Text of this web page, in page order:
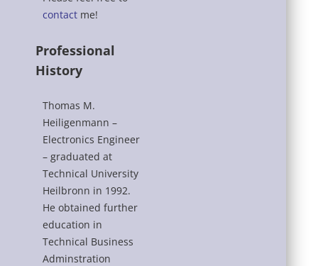
contact me!
Professional
History
Thomas M.
Heiligenmann –
Electronics Engineer
– graduated at
Technical University
Heilbronn in 1992.
He obtained further
education in
Technical Business
Adminstration